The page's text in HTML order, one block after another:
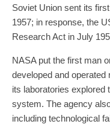
Soviet Union sent its
1957; in response, the
Research Act in July
NASA put the first man
developed and
its laboratories explored
system. The agency
including technological